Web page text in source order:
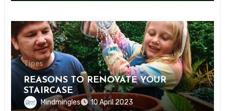
Tipes
REASONS TO RENOVATE YOUR
STAIRCASE
Mindmingles 10 April 2023